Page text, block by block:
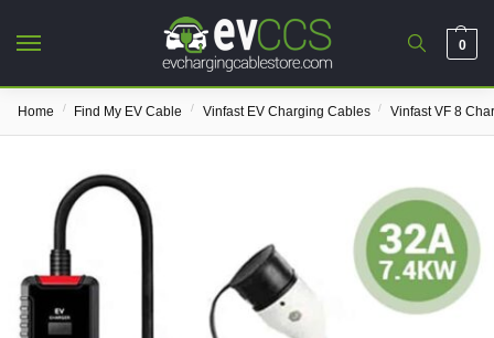
0
Home / Find My EV Cable / Vinfast EV Charging Cables / Vinfast VF 8